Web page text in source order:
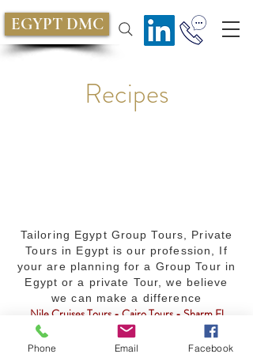
EGYPT DMC
Recipes
Tailoring Egypt Group Tours, Private
Tours in Egypt is our profession, If
your are planning for a Group Tour in
Egypt or a private Tour, we believe
we can make a difference
Nile Cruises Tours - Cairo Tours - Sharm El
Sheikh Tours - MICE services - Egypt Travel
Packages - Golf - Safari - Diving - Culture -
Phone Email Facebook